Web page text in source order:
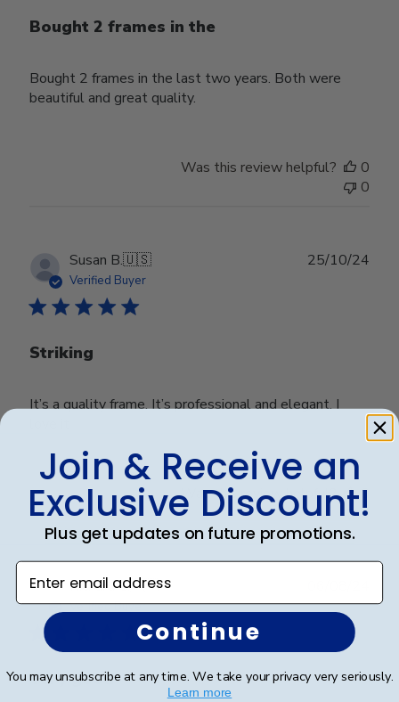
Bought 2 frames in the
Bought 2 frames in the last two years. Both were
beautiful and great quality.
Was this review helpful?
0
0
Susan B.🇺🇸
Verified Buyer
Striking
It’s a quality frame. It’s professional and elegant. I
25/10/24
Was this review helpful?
0
0
Richard C.🇺🇸
Verified Buyer
Very good
date
Join & Receive an
Exclusive Discount!
Plus get updates on future promotions.
Enter email address
Continue
You may unsubscribe at any time. We take your privacy very seriously.
Learn more